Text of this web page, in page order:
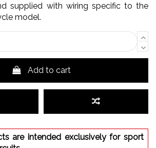
supplied with wiring specific to the
model.
Add to cart
are intended exclusively for sport